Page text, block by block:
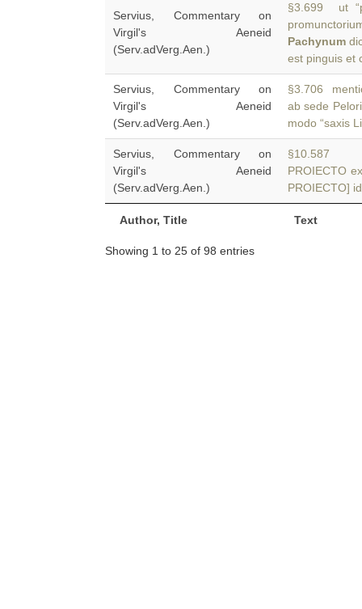
Author, Title Text
Servius, Commentary on
Virgil's Aeneid
(Serv.adVerg.Aen.)
§3.699 ut
Pachynum
est pinguis et
Servius, Commentary on
Virgil's Aeneid
(Serv.adVerg.Aen.)
§3.706
ab sede
modo “saxis
Servius, Commentary on
Virgil's Aeneid
(Serv.adVerg.Aen.)
§10.587
PROIECTO
PROIECTO]
Showing 1 to 25 of 98 entries